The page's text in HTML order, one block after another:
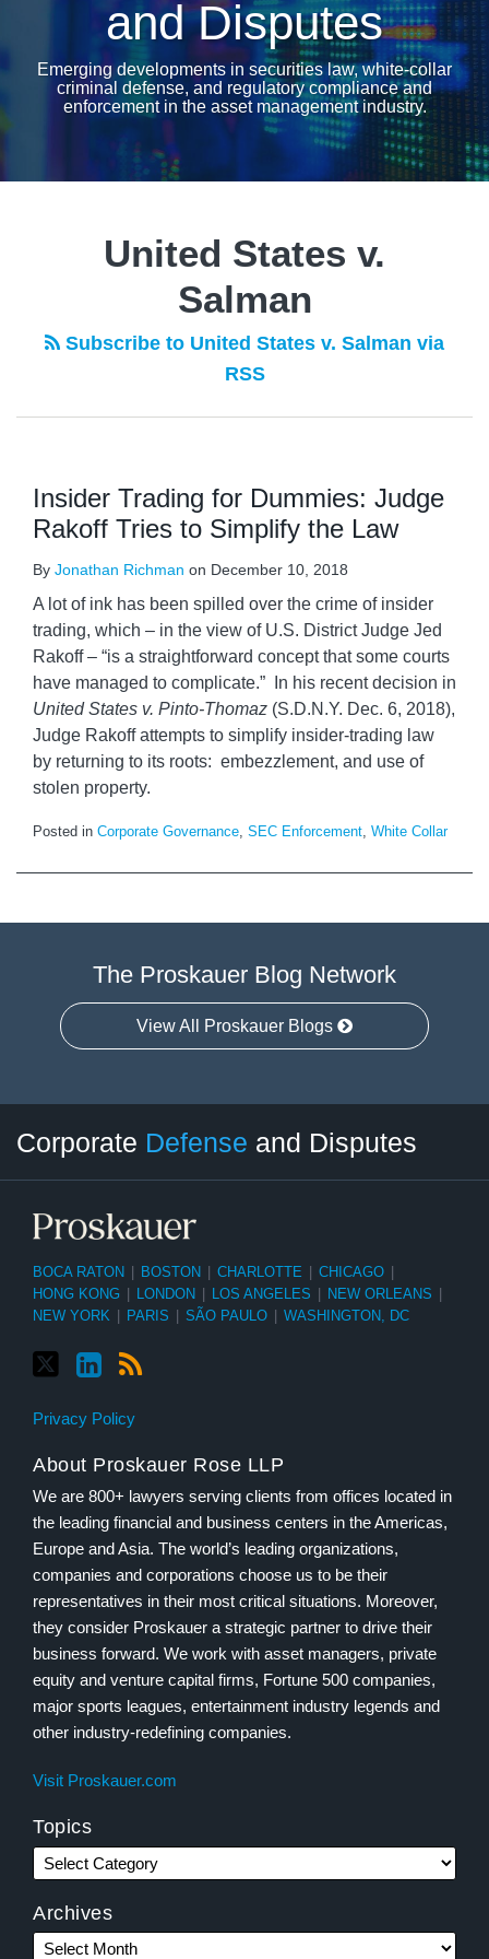
and Disputes
Emerging developments in securities law, white-collar
criminal defense, and regulatory compliance and
enforcement in the asset management industry.
United States v.
Salman
Subscribe to United States v. Salman via
RSS
Insider Trading for Dummies: Judge
Rakoff Tries to Simplify the Law
By Jonathan Richman on December 10, 2018
A lot of ink has been spilled over the crime of insider
trading, which – in the view of U.S. District Judge Jed
Rakoff – “is a straightforward concept that some courts
have managed to complicate.” In his recent decision in
United States v. Pinto-Thomaz (S.D.N.Y. Dec. 6, 2018),
Judge Rakoff attempts to simplify insider-trading law
by returning to its roots: embezzlement, and use of
stolen property.
Posted in Corporate Governance, SEC Enforcement, White Collar
The Proskauer Blog Network
View All Proskauer Blogs
Corporate Defense and Disputes
BOCA RATON BOSTON CHARLOTTE CHICAGO
HONG KONG
LONDON LOS ANGELES NEW ORLEANS
NEW YORK
PARIS SÃO PAULO WASHINGTON, DC
Privacy Policy
About Proskauer Rose LLP
We are 800+ lawyers serving clients from offices located in
the leading financial and business centers in the Americas,
Europe and Asia. The world’s leading organizations,
companies and corporations choose us to be their
representatives in their most critical situations. Moreover,
they consider Proskauer a strategic partner to drive their
business forward. We work with asset managers, private
equity and venture capital firms, Fortune 500 companies,
major sports leagues, entertainment industry legends and
other industry-redefining companies.
Visit Proskauer.com
Topics
Category
Archives
Month